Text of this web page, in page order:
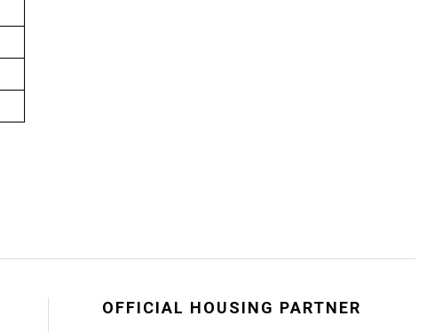
OFFICIAL HOUSING PARTNER